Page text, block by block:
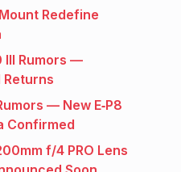
Redefine
III Rumors —
Returns
— New E‑P8
Confirmed
f/4 PRO Lens